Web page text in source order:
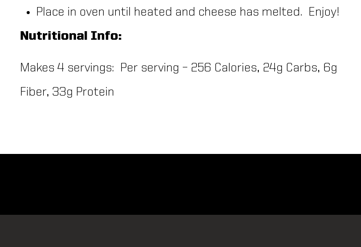
Place in oven until heated and cheese has melted. Enjoy!
Nutritional Info:
Makes 4 servings: Per serving – 256 Calories, 24g Carbs, 6g
Fiber, 33g Protein